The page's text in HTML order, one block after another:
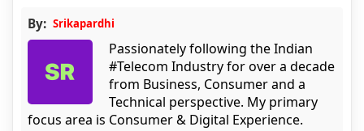
By: Srikapardhi
Passionately following the Indian
#Telecom Industry for over a decade
from Business, Consumer and a
Technical perspective. My primary
focus area is Consumer & Digital Experience.